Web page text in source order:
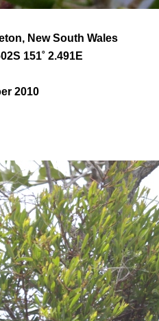
New South Wales
151˚ 2.491E
2010